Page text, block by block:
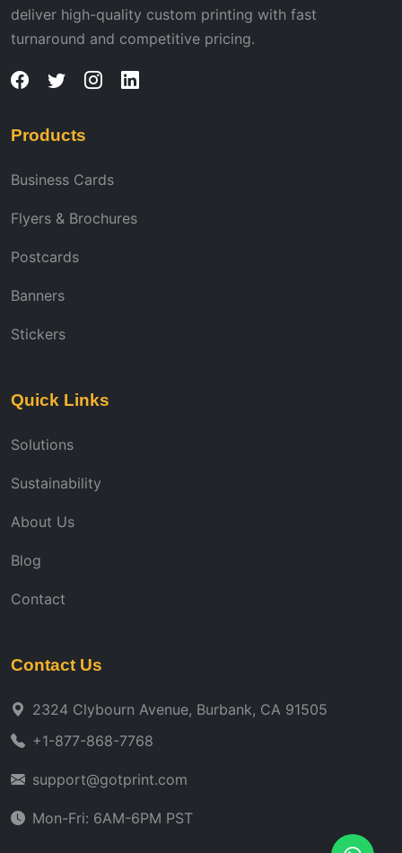
deliver high-quality custom printing with fast
turnaround and competitive pricing.
Products
Business Cards
Flyers & Brochures
Postcards
Banners
Stickers
Quick Links
Solutions
Sustainability
About Us
Blog
Contact
Contact Us
2324 Clybourn Avenue, Burbank, CA 91505
+1-877-868-7768
support@gotprint.com
Mon-Fri: 6AM-6PM PST